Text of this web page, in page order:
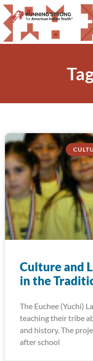
Culture and
in the
The Euchee (Yuchi)
teaching their tribe
and history. The
after school